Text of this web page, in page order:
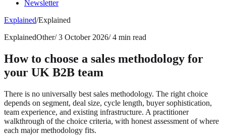
Newsletter
Explained/Explained
ExplainedOther/3 October 2026/4 min read
How to choose a sales methodology for
your UK B2B team
There is no universally best sales methodology. The right choice
depends on segment, deal size, cycle length, buyer sophistication,
team experience, and existing infrastructure. A practitioner
walkthrough of the choice criteria, with honest assessment of where
each major methodology fits.